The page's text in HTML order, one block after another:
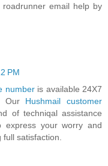
email help by
PM
numberis available 24X7
Our Hushmail customer
of techniqal assistance
your worry and
satisfact‭ion.